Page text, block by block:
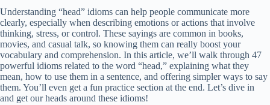
Understanding “head” idioms can help people communicate more
clearly, especially when describing emotions or actions that involve
thinking, stress, or control. These sayings are common in books,
movies, and casual talk, so knowing them can really boost your
vocabulary and comprehension. In this article, we’ll walk through 47
powerful idioms related to the word “head,” explaining what they
mean, how to use them in a sentence, and offering simpler ways to say
them. You’ll even get a fun practice section at the end. Let’s dive in
and get our heads around these idioms!